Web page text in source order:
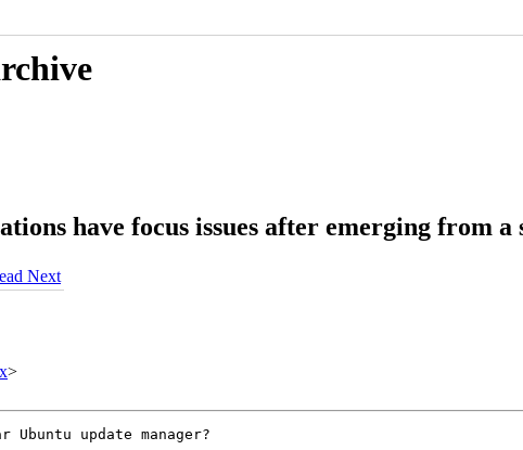
have focus issues after emerging from a
Next
>
update manager?